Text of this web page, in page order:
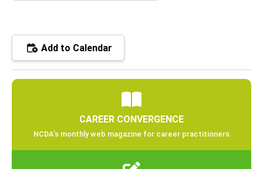
Add to Calendar
CAREER CONVERGENCE
NCDA’s monthly web magazine for career practitioners